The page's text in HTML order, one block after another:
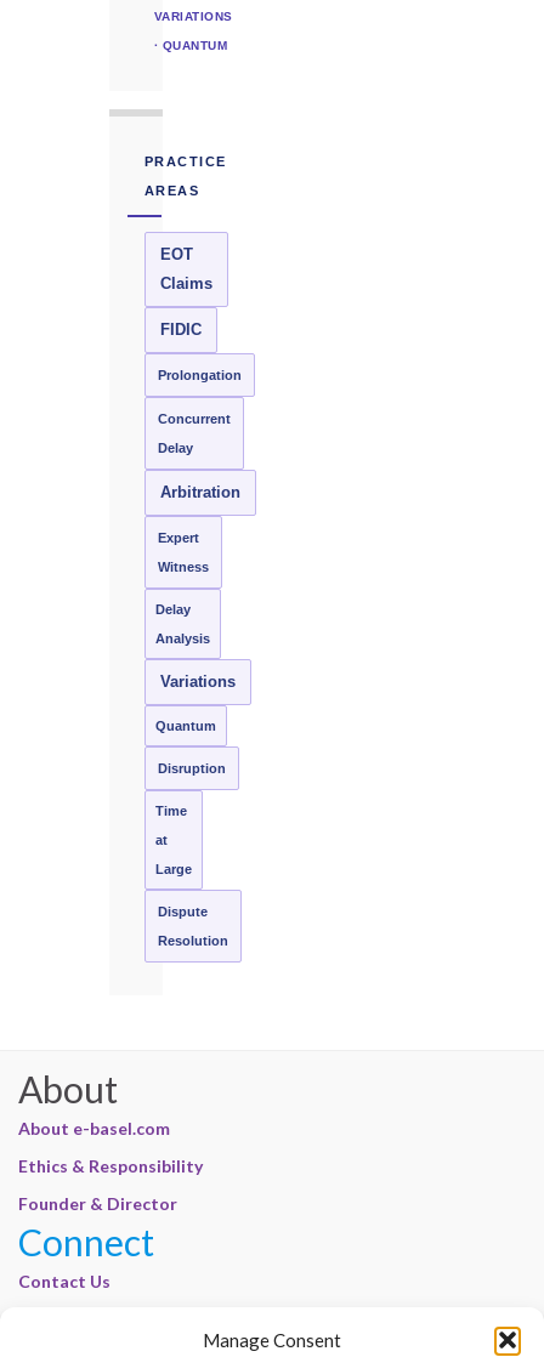
Manage Consent
VARIATIONS
· QUANTUM
PRACTICE
AREAS
EOT
Claims
FIDIC
Prolongation
Concurrent
Delay
Arbitration
Expert
Witness
Delay
Analysis
Variations
Quantum
Disruption
Time
at
Large
Dispute
Resolution
About
About e-basel.com
Ethics & Responsibility
Founder & Director
Connect
Contact Us